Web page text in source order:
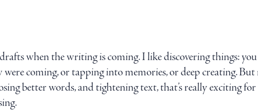
when the writing is coming. I like discovering things:
coming, or tapping into memories, or deep creating.
better words, and tightening text, that’s really exciting for